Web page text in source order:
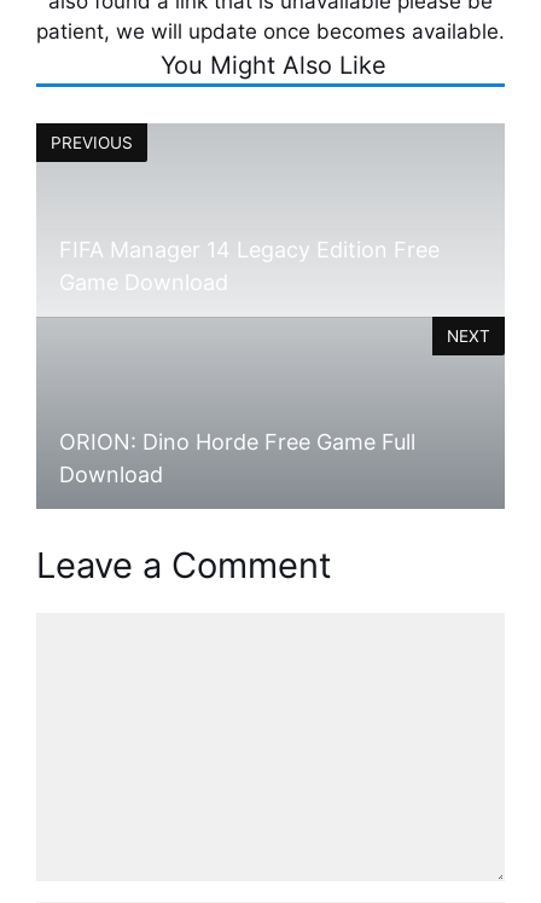
patient, we will update once becomes available.
You Might Also Like
PREVIOUS
FIFA Manager 14 Legacy Edition Free
Game Download
ORION: Dino Horde Free Game Full
Download
NEXT
Leave a Comment